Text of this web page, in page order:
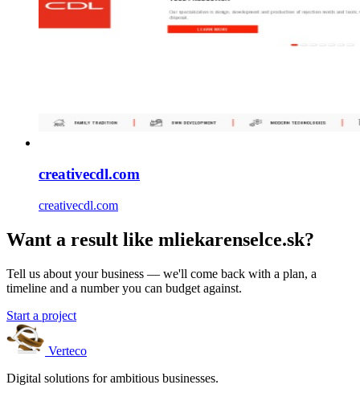
creativecdl.com
creativecdl.com
Want a result like mliekarenselce.sk?
Tell us about your business — we'll come back with a plan, a
timeline and a number you can budget against.
Start a project
Verteco
Digital solutions for ambitious businesses.